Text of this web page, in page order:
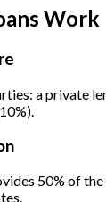
Work
a private
50% of